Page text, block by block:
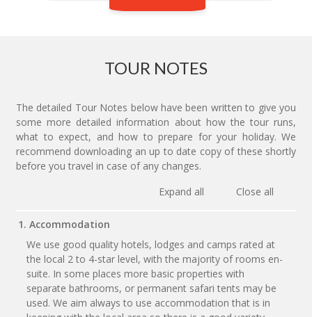
TOUR NOTES
The detailed Tour Notes below have been written to give you
some more detailed information about how the tour runs,
what to expect, and how to prepare for your holiday. We
recommend downloading an up to date copy of these shortly
before you travel in case of any changes.
Expand all
Close all
1. Accommodation
We use good quality hotels, lodges and camps rated at
the local 2 to 4-star level, with the majority of rooms en-
suite. In some places more basic properties with
separate bathrooms, or permanent safari tents may be
used. We aim always to use accommodation that is in